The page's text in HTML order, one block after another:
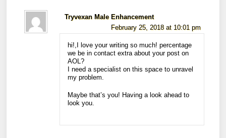
Tryvexan Male Enhancement
February 25, 2018 at 10:01 pm
hi!,I love your writing so much! percentage
we be in contact extra about your post on
AOL?
I need a specialist on this space to unravel
my problem.
Maybe that’s you! Having a look ahead to
look you.